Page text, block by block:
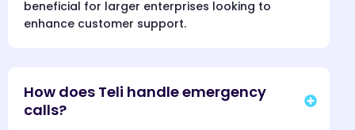
beneficial for larger enterprises looking to
enhance customer support.
How does Teli handle emergency
calls?